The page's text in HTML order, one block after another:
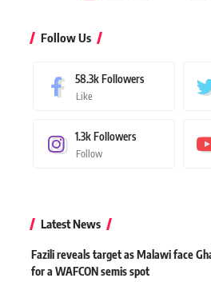
Follow Us
58.3kFollowers
Like
1.3kFollowers
Follow
Latest News
Fazili reveals target as Malawi face
for a WAFCON semis spot